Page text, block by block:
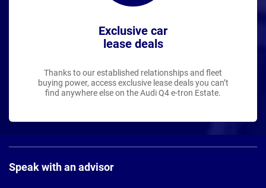
Exclusive car
lease deals
Thanks to our established relationships and fleet
buying power, access exclusive lease deals you can’t
find anywhere else on the Audi Q4 e-tron Estate.
Footer
Speak with an advisor